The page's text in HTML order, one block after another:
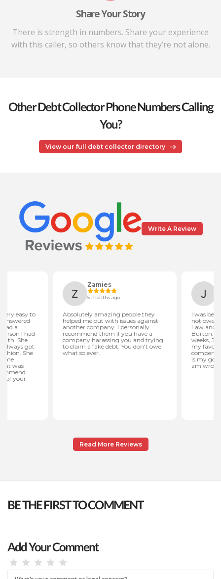
Share Your Story
There is strength in numbers. Share your experience
with this caller, so others know that they’re not alone.
Other Debt Collector Phone Numbers Calling
You?
View our full debt collector directory
Write A Review
Read More Reviews
BE THE FIRST TO COMMENT
Add Your Comment